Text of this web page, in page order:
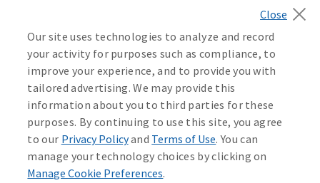
Policy Form ICC15L130P or state equivalent. In
FL, D526LFL15P.
Income Annuity with Premium Return
Policy Form ICC15L140P or state equivalent. In
FL, D560LFL15P.
Income Access
Policy Form 6954L-0602 or state equivalent. In
FL, 6969L-0602. In NC, 6973L-0602. In NY, 789Y-
California Privacy Notice
Your California Privacy Choices
Washington Privacy Notice
219806
Our site uses technologies to analyze and record
your activity for purposes such as compliance, to
improve your experience, and to provide you with
tailored advertising. We may provide this
information about you to third parties for these
purposes. By continuing to use this site, you agree
to our Privacy Policyand Terms of Use. You can
manage your technology choices by clicking on
Manage Cookie Preferences.